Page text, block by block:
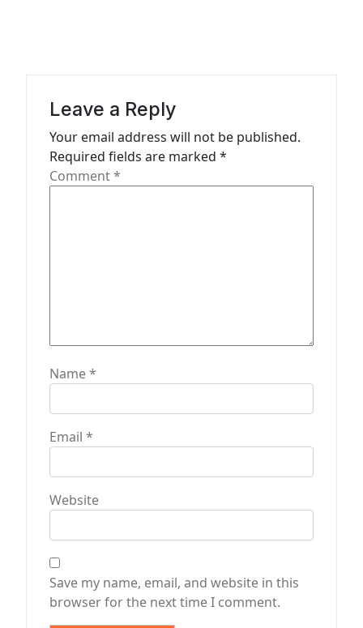
Leave a Reply
Your email address will not be published.
Required fields are marked *
Comment*
Name*
Email *
Website
Save my name, email, and website in this
browser for the next time I comment.